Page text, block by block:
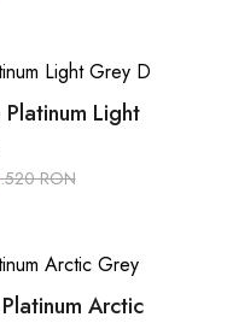
Light
RON
Arctic